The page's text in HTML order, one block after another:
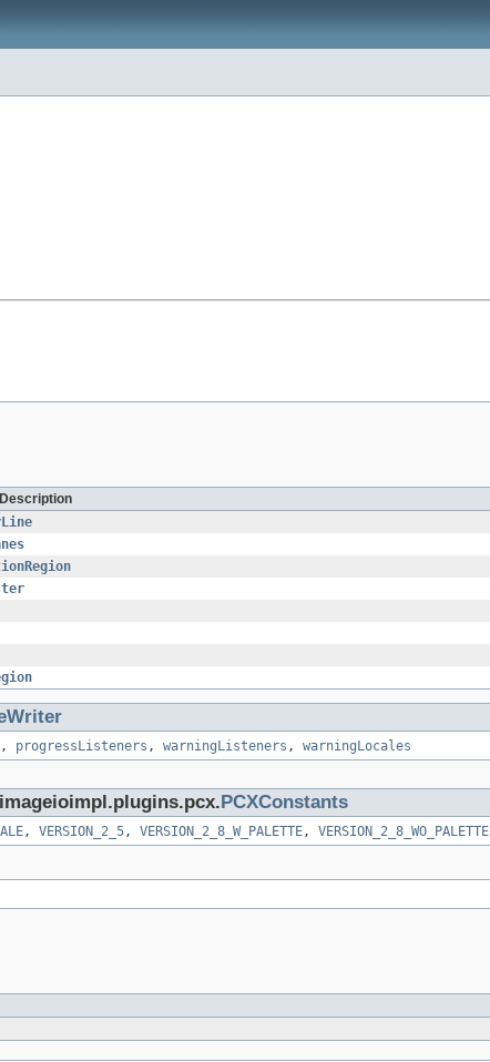
, progressListeners , warningListeners , warningLocales
PCXConstants
, VERSION_2_5, VERSION_2_8_W_PALETTE, VERSION_2_8_WO_PALETTE